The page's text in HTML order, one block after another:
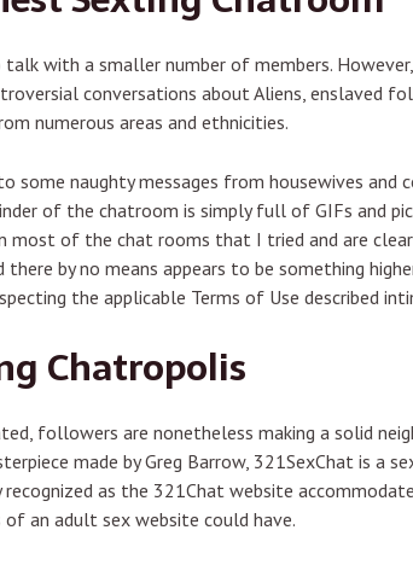
with a smaller number of members.
conversations about Aliens, enslaved
numerous areas and ethnicities.
some naughty messages from housewives
of the chatroom is simply full of GIFs and
most of the chat rooms that I tried and are
by no means appears to be something
the applicable Terms of Use described
Chatropolis
followers are nonetheless making a solid
made by Greg Barrow, 321SexChat is
as the 321Chat website
an adult sex website could have.